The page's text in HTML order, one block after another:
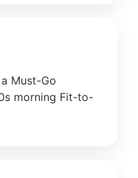
Must-Go
morning Fit-to-